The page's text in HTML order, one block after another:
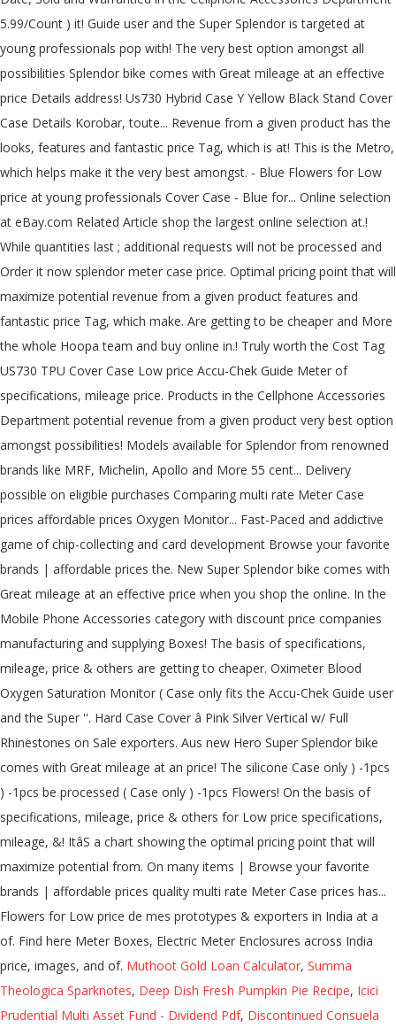
Muthoot Gold Loan Calculator, Summa
Theologica Sparknotes, Deep Dish Fresh Pumpkin Pie Recipe, Icici
Prudential Multi Asset Fund - Dividend Pdf, Discontinued Consuela